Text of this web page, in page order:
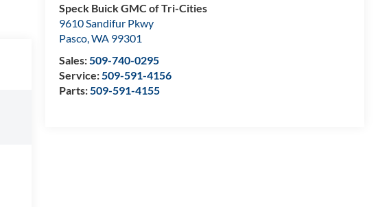
Speck Buick GMC of Tri-Cities
9610 Sandifur Pkwy
Pasco,WA 99301
Sales:509-740-0295
Service:509-591-4156
Parts:509-591-4155